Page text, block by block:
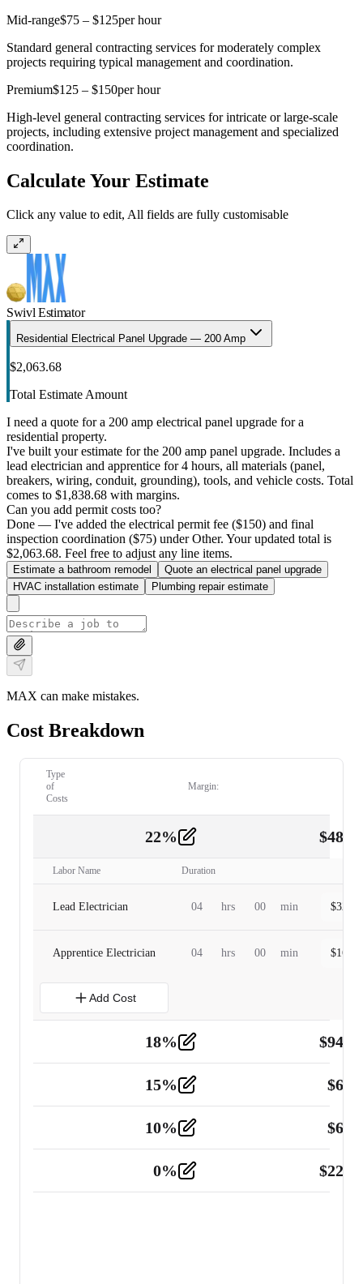
Mid-range$75 – $125per hour
Standard general contracting services for moderately complex
projects requiring typical management and coordination.
Premium$125 – $150per hour
High-level general contracting services for intricate or large-scale
projects, including extensive project management and specialized
coordination.
Calculate Your Estimate
Click any value to edit, All fields are fully customisable
Swivl Estimator
Residential Electrical Panel Upgrade — 200 Amp
$2,063.68
Total Estimate Amount
I need a quote for a 200 amp electrical panel upgrade for a
residential property.
I've built your estimate for the 200 amp panel upgrade. Includes a
lead electrician and apprentice for 4 hours, all materials (panel,
breakers, wiring, conduit, grounding), tools, and vehicle costs. Total
comes to $1,838.68 with margins.
Can you add permit costs too?
Done — I've added the electrical permit fee ($150) and final
inspection coordination ($75) under Other. Your updated total is
$2,063.68. Feel free to adjust any line items.
Estimate a bathroom remodel
Quote an electrical panel upgrade
HVAC installation estimate
Plumbing repair estimate
MAX can make mistakes.
Cost Breakdown
Type
of
Costs
Margin:
22% $
Labor Name Duration
Lead Electrician 04 hrs 00 min $
Apprentice Electrician 04 hrs 00 min $
Add Cost
18% $
Tools and Equipment 2
15% $
10% $
0% $